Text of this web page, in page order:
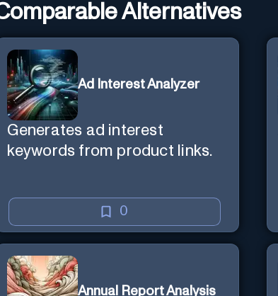
Alternatives
Ad Interest Analyzer
Generates ad interest
keywords from product links.
0
Annual Report Analysis